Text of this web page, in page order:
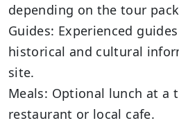
depending on the tour
Guides: Experienced
historical and cultural
site.
Meals: Optional lunch at a
restaurant or local cafe.